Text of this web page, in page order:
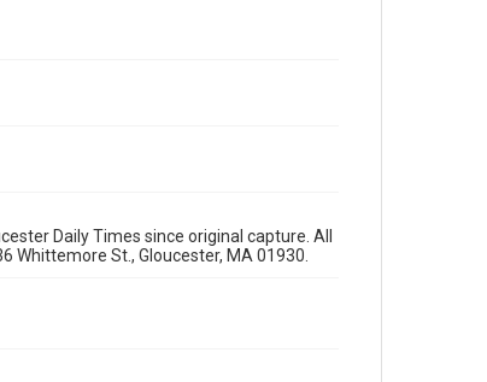
Daily Times since original capture. All
Whittemore St., Gloucester, MA 01930.